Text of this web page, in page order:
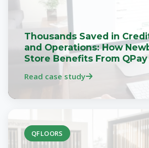
Thousands Saved in
and Operations: How
Store Benefits From QPay
Read case study
QFLOORS